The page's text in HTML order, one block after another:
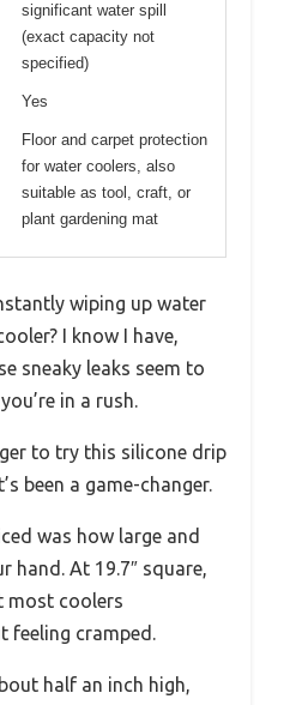
significant water spill
(exact capacity not
specified)
Yes
Floor and carpet protection
for water coolers, also
suitable as tool, craft, or
plant gardening mat
wiping up water
I know I have,
sneaky leaks seem to
in a rush.
to try this silicone drip
been a game-changer.
was how large and
hand. At 19.7″ square,
most coolers
feeling cramped.
half an inch high,